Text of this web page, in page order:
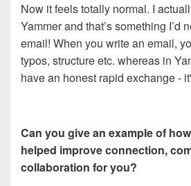
Now it feels totally normal. I
Yammer and that’s something I’d
email! When you write an email,
typos, structure etc. whereas in
have an honest rapid exchange -
Can you give an example of
helped improve connection,
collaboration for you?